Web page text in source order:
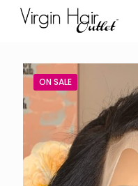
ON SALE